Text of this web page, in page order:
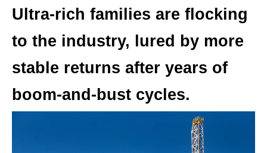
Ultra-rich families are flocking
to the industry, lured by more
stable returns after years of
boom-and-bust cycles.